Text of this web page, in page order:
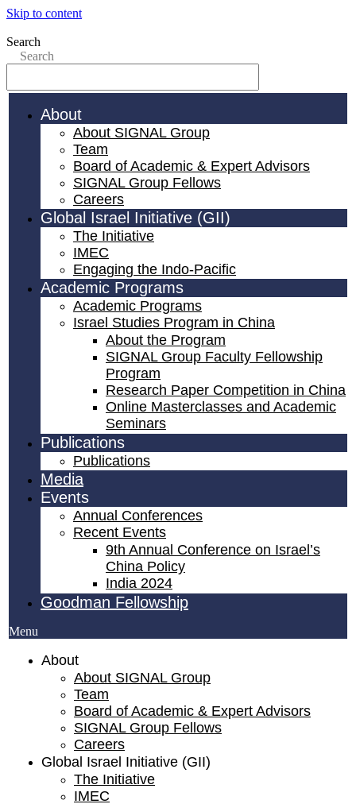
Skip to content
Search
Search
About
About SIGNAL Group
Team
Board of Academic & Expert Advisors
SIGNAL Group Fellows
Careers
Global Israel Initiative (GII)
The Initiative
IMEC
Engaging the Indo-Pacific
Academic Programs
Academic Programs
Israel Studies Program in China
About the Program
SIGNAL Group Faculty Fellowship
Program
Research Paper Competition ​in China
Online Masterclasses and Academic
Seminars
Publications
Publications
Media
Events
Annual Conferences
Recent Events
9th Annual Conference on Israel’s
China Policy​
India 2024
Goodman Fellowship
Menu
About
About SIGNAL Group
Team
Board of Academic & Expert Advisors
SIGNAL Group Fellows
Careers
Global Israel Initiative (GII)
The Initiative
IMEC